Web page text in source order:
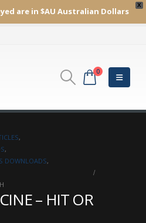
X
are in $AU Australian Dollars
0
,
,
DOWNLOADS,
– HIT OR